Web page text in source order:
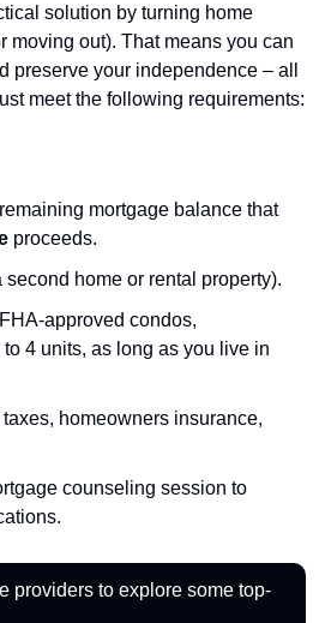
solution by turning home
out). That means you can
preserve your independence – all
meet the following requirements:
mortgage balance that
proceeds.
home or rental property).
approved condos,
4 units, as long as you live in
homeowners insurance,
counseling session to
providers to explore some top-